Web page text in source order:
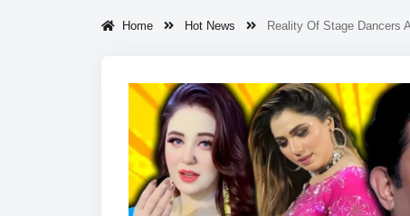
Stage
Home Hot News Reality Of Stage Dancers